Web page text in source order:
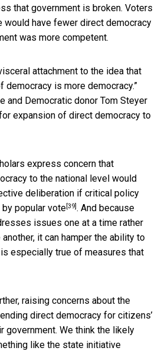
that government is broken. Voters
would have fewer direct democracy
was more competent.
attachment to the idea that
democracy is more democracy.”
and Democratic donor Tom Steyer
expansion of direct democracy to
express concern that
to the national level would
deliberation if critical policy
popular vote[39]. And because
issues one at a time rather
it can hamper the ability to
especially true of measures that
raising concerns about the
direct democracy for citizens’
government. We think the likely
like the state initiative